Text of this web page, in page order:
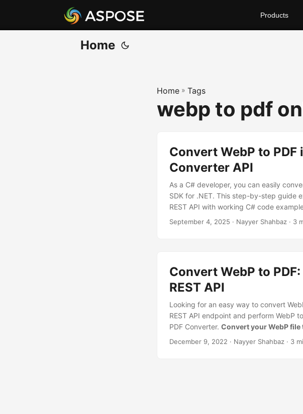
Products
Home
Home » Tags
webp to pdf
Convert WebP to PDF
Converter API
As a C# developer, you can easily
SDK for .NET. This step-by-step guide
REST API with working C# code
September 4, 2025 · Nayyer Shahbaz · 3
Convert WebP to
REST API
Looking for an easy way to convert
REST API endpoint and perform WebP
PDF Converter. Convert your WebP file
December 9, 2022 · Nayyer Shahbaz · 3